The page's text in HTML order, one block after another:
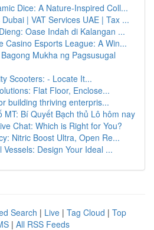
Dice: A Nature-Inspired Coll...
| VAT Services UAE | Tax ...
Oase Indah di Kalangan ...
Casino Esports League: A Win...
Mukha ng Pagsusugal
Scooters: - Locate It...
Flat Floor, Enclose...
building thriving enterpris...
MT: Bí Quyết Bạch thủ Lô hôm nay
Chat: Which is Right for You?
Nitric Boost Ultra, Open Re...
Vessels: Design Your Ideal ...
Search | Live | Tag Cloud | Top
| All RSS Feeds